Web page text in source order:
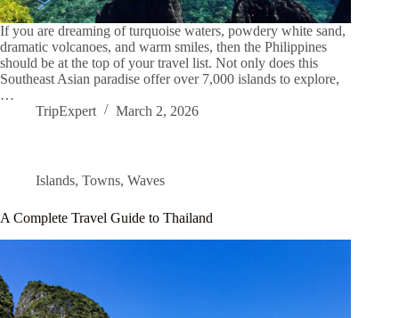
If you are dreaming of turquoise waters, powdery white sand,
dramatic volcanoes, and warm smiles, then the Philippines
should be at the top of your travel list. Not only does this
Southeast Asian paradise offer over 7,000 islands to explore,
…
TripExpert
March 2, 2026
Islands, Towns, Waves
A Complete Travel Guide to Thailand